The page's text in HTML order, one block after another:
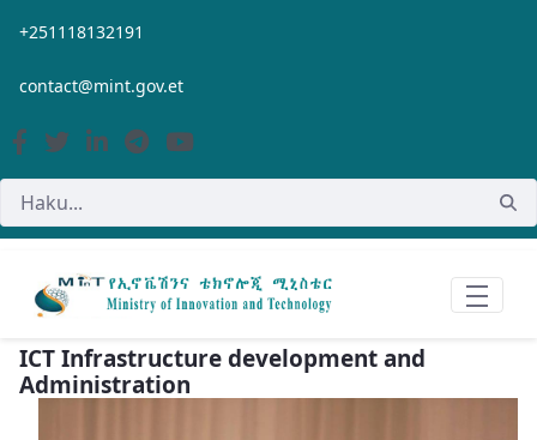
Siirry pääsisältöön
+251118132191
contact@mint.gov.et
ICT Infrastructure development and
Administration